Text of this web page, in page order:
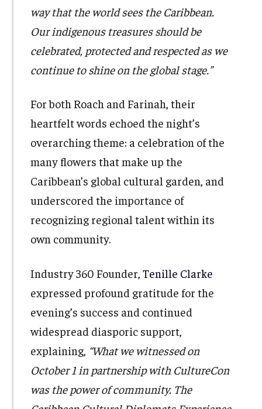
way that the world sees the Caribbean.
Our indigenous treasures should be
celebrated, protected and respected as we
continue to shine on the global stage.”
For both Roach and Farinah, their
heartfelt words echoed the night’s
overarching theme: a celebration of the
many flowers that make up the
Caribbean’s global cultural garden, and
underscored the importance of
recognizing regional talent within its
own community.
Industry 360 Founder,Tenille Clarke
expressed profound gratitude for the
evening’s success and continued
widespread diasporic support,
explaining, “What we witnessed on
October 1 in partnership with CultureCon
was the power of community. The